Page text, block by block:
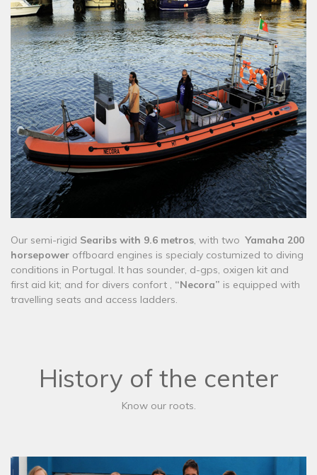
​Our semi-rigid Searibs with 9.6 metros, with twoYamaha 200
horsepower offboard engines is specialy costumized to diving
conditions in Portugal. It has sounder, d-gps, oxigen kit and
first aid kit; and for divers confort , “Necora” is equipped with
travelling seats and access ladders.
History of the center
Know our roots.